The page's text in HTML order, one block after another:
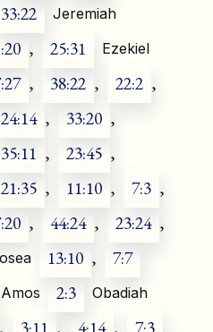
33:22 Jeremiah
, 25:31 Ezekiel
, 38:22 , 22:2 ,
24:14 , 33:20 ,
35:11 , 23:45 ,
21:35 , 11:10 , 7:3 ,
, 44:24 , 23:24 ,
13:10 , 7:7
Amos 2:3 Obadiah
, 3:11 , 4:14 , 7:3